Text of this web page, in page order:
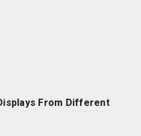
From Different